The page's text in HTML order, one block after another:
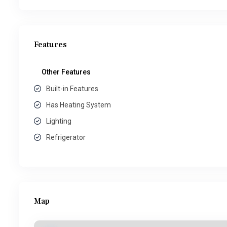
Features
Other Features
Built-in Features
Has Heating System
Lighting
Refrigerator
Map